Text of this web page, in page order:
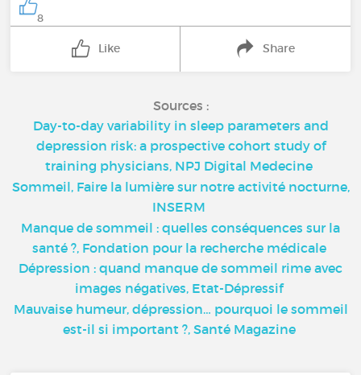
8
Like Share
Sources :
Day-to-day variability in sleep parameters and
depression risk: a prospective cohort study of
training physicians, NPJ Digital Medecine
Sommeil, Faire la lumière sur notre activité nocturne,
INSERM
Manque de sommeil : quelles conséquences sur la
santé ?, Fondation pour la recherche médicale
Dépression : quand manque de sommeil rime avec
images négatives, Etat-Dépressif
Mauvaise humeur, dépression… pourquoi le sommeil
est-il si important ?, Santé Magazine